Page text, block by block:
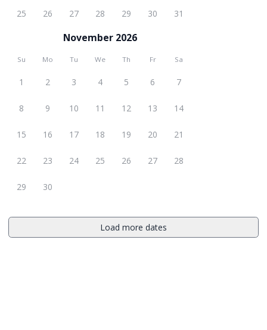
25 26 27 28 29 30 31
November 2026
Su Mo Tu We Th Fr Sa
1 2 3 4 5 6 7
8 9 10 11 12 13 14
15 16 17 18 19 20 21
22 23 24 25 26 27 28
29 30
Load more dates